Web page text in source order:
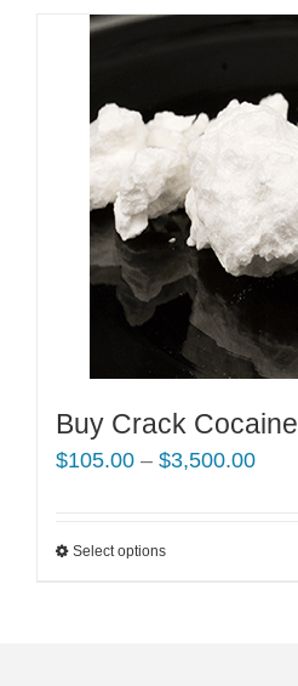
Buy Crack Cocaine
$105.00 – $3,500.00Price
Select optionsThis